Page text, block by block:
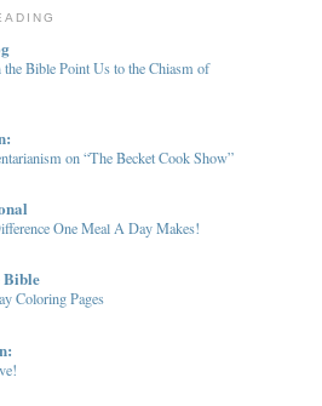
Bible Point Us to the Chiasm of
on “The Becket Cook Show”
One Meal A Day Makes!
Bible
Coloring Pages